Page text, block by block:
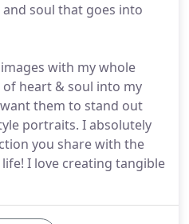
soul that goes into
with my whole
heart & soul into my
them to stand out
portraits. I absolutely
you share with the
I love creating tangible